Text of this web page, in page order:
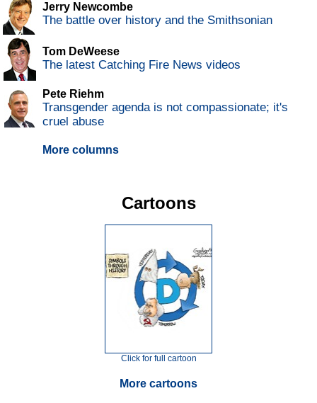
Jerry Newcombe
The battle over history and the Smithsonian
Tom DeWeese
The latest Catching Fire News videos
Pete Riehm
Transgender agenda is not compassionate; it's
cruel abuse
More columns
Cartoons
Click for full cartoon
More cartoons